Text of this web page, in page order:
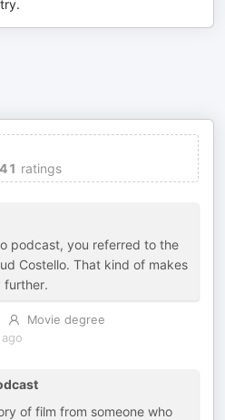
ratings
podcast, you referred to the
Costello. That kind of makes
further.
Movie degree
of film from someone who